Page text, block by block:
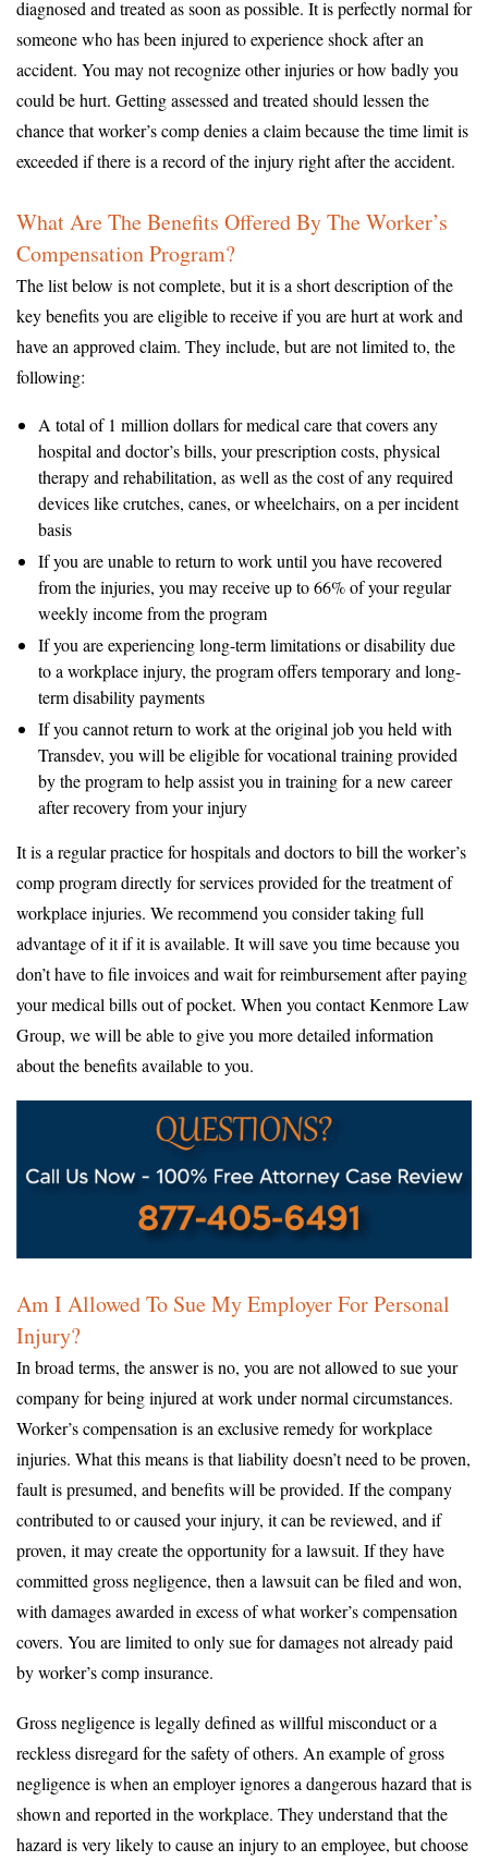
diagnosed and treated as soon as possible. It is perfectly normal for
someone who has been injured to experience shock after an
accident. You may not recognize other injuries or how badly you
could be hurt. Getting assessed and treated should lessen the
chance that worker’s comp denies a claim because the time limit is
exceeded if there is a record of the injury right after the accident.
What Are The Benefits Offered By The Worker’s
Compensation Program?
The list below is not complete, but it is a short description of the
key benefits you are eligible to receive if you are hurt at work and
have an approved claim. They include, but are not limited to, the
following:
A total of 1 million dollars for medical care that covers any
hospital and doctor’s bills, your prescription costs, physical
therapy and rehabilitation, as well as the cost of any required
devices like crutches, canes, or wheelchairs, on a per incident
basis
If you are unable to return to work until you have recovered
from the injuries, you may receive up to 66% of your regular
weekly income from the program
If you are experiencing long-term limitations or disability due
to a workplace injury, the program offers temporary and long-
term disability payments
If you cannot return to work at the original job you held with
Transdev, you will be eligible for vocational training provided
by the program to help assist you in training for a new career
after recovery from your injury
It is a regular practice for hospitals and doctors to bill the worker’s
comp program directly for services provided for the treatment of
workplace injuries. We recommend you consider taking full
advantage of it if it is available. It will save you time because you
don’t have to file invoices and wait for reimbursement after paying
your medical bills out of pocket. When you contact Kenmore Law
Group, we will be able to give you more detailed information
about the benefits available to you.
Am I Allowed To Sue My Employer For Personal
Injury?
In broad terms, the answer is no, you are not allowed to sue your
company for being injured at work under normal circumstances.
Worker’s compensation is an exclusive remedy for workplace
injuries. What this means is that liability doesn’t need to be proven,
fault is presumed, and benefits will be provided. If the company
contributed to or caused your injury, it can be reviewed, and if
proven, it may create the opportunity for a lawsuit. If they have
committed gross negligence, then a lawsuit can be filed and won,
with damages awarded in excess of what worker’s compensation
covers. You are limited to only sue for damages not already paid
by worker’s comp insurance.
Gross negligence is legally defined as willful misconduct or a
reckless disregard for the safety of others. An example of gross
negligence is when an employer ignores a dangerous hazard that is
shown and reported in the workplace. They understand that the
hazard is very likely to cause an injury to an employee, but choose